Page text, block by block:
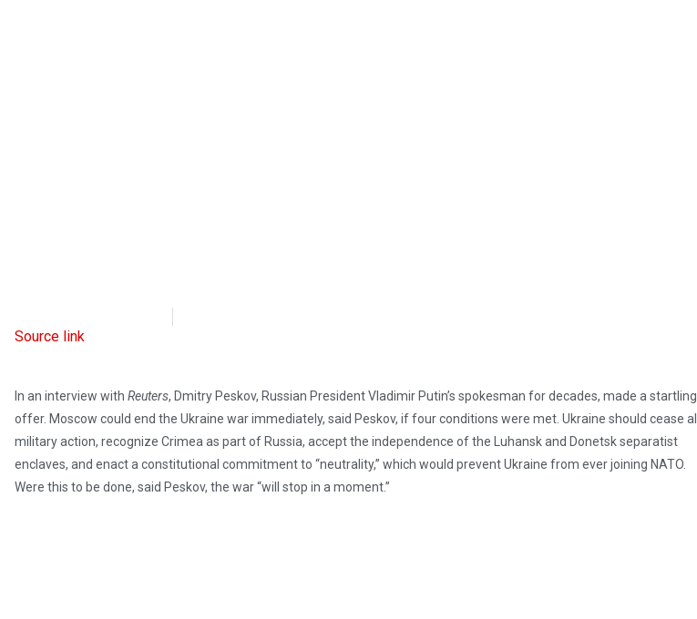
Source link
In an interview with Reuters, Dmitry Peskov, Russian President Vladimir Putin’s spokesman for decades, made a startling
offer. Moscow could end the Ukraine war immediately, said Peskov, if four conditions were met. Ukraine should cease all
military action, recognize Crimea as part of Russia, accept the independence of the Luhansk and Donetsk separatist
enclaves, and enact a constitutional commitment to “neutrality,” which would prevent Ukraine from ever joining NATO.
Were this to be done, said Peskov, the war “will stop in a moment.”